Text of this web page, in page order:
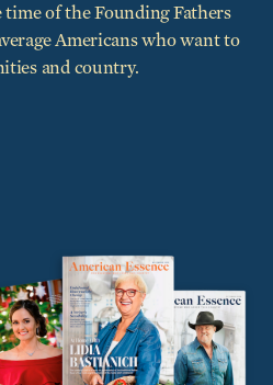
of the Founding Fathers
Americans who want to
and country.